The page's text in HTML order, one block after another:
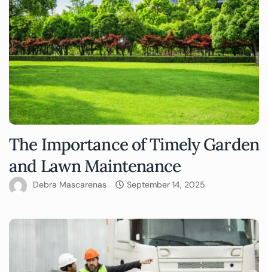
The Importance of Timely Garden
and Lawn Maintenance
Debra Mascarenas September 14, 2025